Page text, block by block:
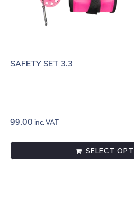
SAFETY SET 3.3
99.00 inc. VAT
SELECT